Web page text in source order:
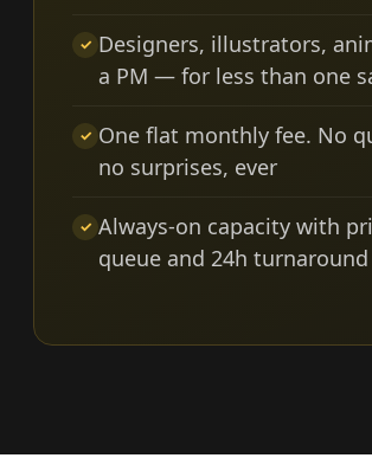
✓ Designers, illustrators,
a PM — for less than one
✓ One flat monthly fee. No
no surprises, ever
✓ Always-on capacity with
queue and 24h turnaround